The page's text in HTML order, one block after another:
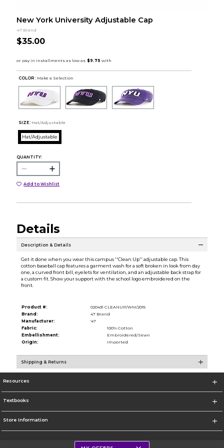
New York University Adjustable Cap
47 Brand
$35.00
COLOR : Make a Selection
SIZE: Hat/Adjustable
Hat/Adjustable
QUANTITY:
Add to Wishlist
Details
Description & Details
Get it done when you wear this campus ''Clean Up'' adjustable cap. This
cotton baseball cap features a garment wash for a soft broken in look from day
one, a curved front bill, eyelets for ventilation, and an adjustable back strap for
a custom fit. Show your support with the school logo embroidered on the
front.
Product #:
020431 CLEANUP/WM/2015
Brand:
47 Brand
Manufacturer:
'47
Fabric:
100% Cotton
Embellishment:
Embroidered/Sewn
Origin:
Imported
Shipping & Returns
Resources
Textbooks
Store Information